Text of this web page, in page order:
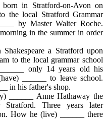
born in Stratford-on-Avon on
the local Stratford Grammar
by Master Walter Roche.
in the summer in order
a Stratford upon
to the local grammar school
only 14 years old his
______ to leave school.
in his father's shop.
______ Anne Hathaway the
Three years later
How he (live) ______ there